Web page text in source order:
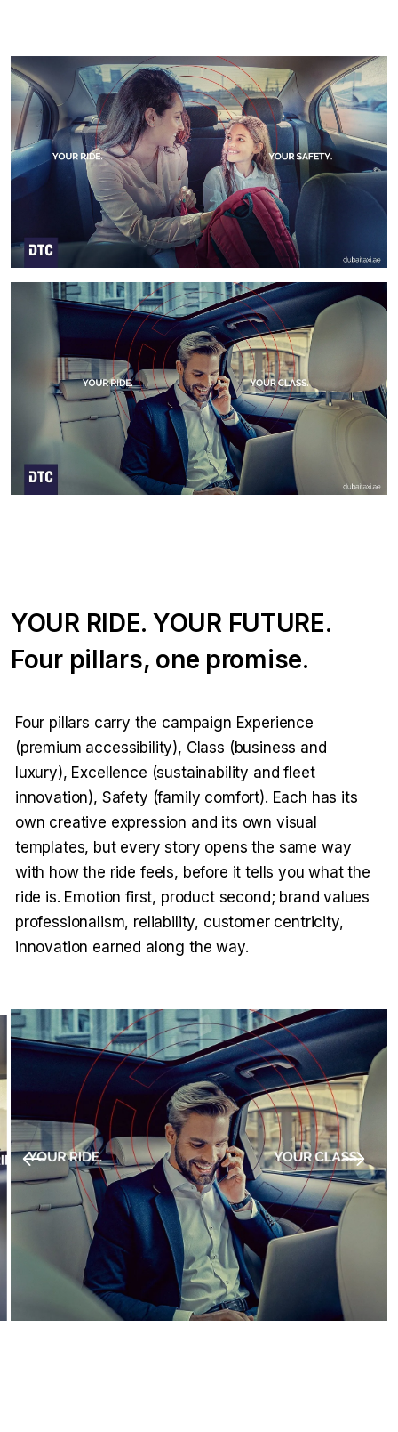
YOUR RIDE. YOUR FUTURE.
Four pillars, one promise.
Four pillars carry the campaign Experience
(premium accessibility), Class (business and
luxury), Excellence (sustainability and fleet
innovation), Safety (family comfort). Each has its
own creative expression and its own visual
templates, but every story opens the same way
with how the ride feels, before it tells you what the
ride is. Emotion first, product second; brand values
professionalism, reliability, customer centricity,
innovation earned along the way.